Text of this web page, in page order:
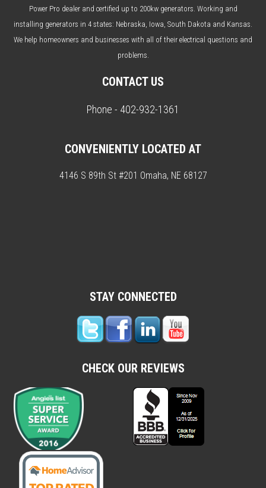
Power Pro dealer and certified up to 200kw generators. Working and
installing generators in 4 states: Nebraska, Iowa, South Dakota and Kansas.
We help homeowners and businesses with all of their electrical questions and
problems.
CONTACT US
Phone - 402-932-1361
CONVENIENTLY LOCATED AT
4146 S 89th St #201 Omaha, NE 68127
STAY CONNECTED
CHECK OUR REVIEWS